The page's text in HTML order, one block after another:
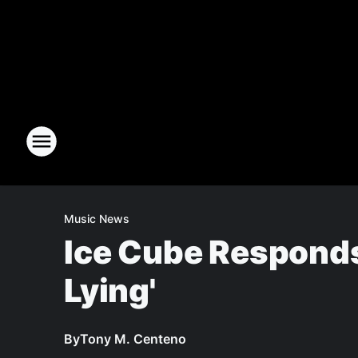
Music News
Ice Cube
Lying'
ByTony M. Centeno